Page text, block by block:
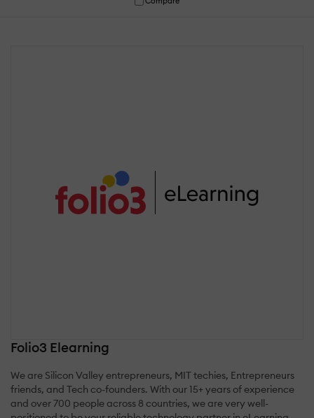
Folio3 Elearning
We are Silicon Valley entrepreneurs, MIT techies, Entrepreneurs
friends, and Tech co-founders. With our 15+ years of experience
and over 700 people across 8 countries, we are very well-